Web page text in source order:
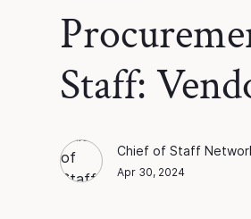
Staff:
Chief of Staff Network
Blog Author
Chief of Staff
Apr 30, 2024